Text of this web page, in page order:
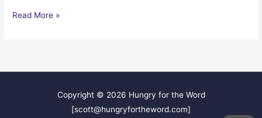
Doubt
Read More »
Copyright © 2026 Hungry for the Word
[scott@hungryfortheword.com]